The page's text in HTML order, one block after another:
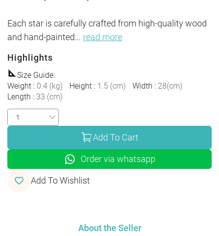
Each star is carefully crafted from high-quality wood
and hand-painted... read more
Highlights
Size Guide:
Weight : 0.4 (kg) Height : 1.5 (cm) Width : 28(cm)
Length : 33 (cm)
Add To Cart
Order via whatsapp
Add To Wishlist
About the Seller